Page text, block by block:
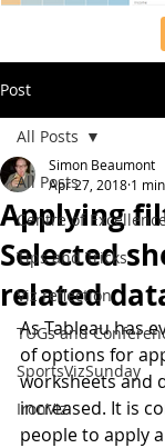
Post
All Posts
Centre of
Tips and Tricks
Viz reflection
TUGs and
SportsVizSunday
IronViz
All Posts
Applying
Selected
related
Simon Beaumont
Apr 27, 2018 1
As Tableau has
of options for
worksheets and
increased. It is
people to apply